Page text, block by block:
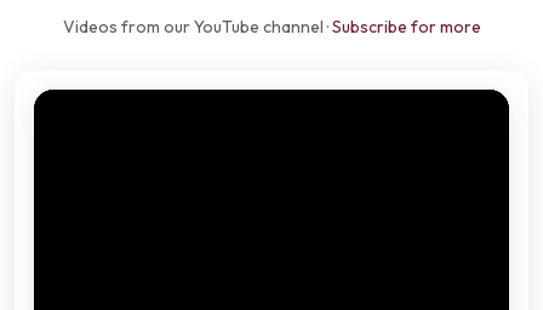
Videos from our YouTube channel ·Subscribe for more